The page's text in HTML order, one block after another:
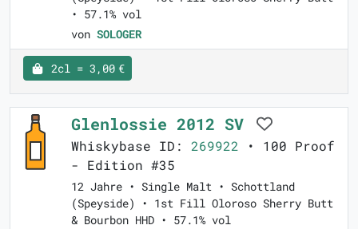
• 57.1% vol
von SOLOGER
2cl = 3,00 €
Glenlossie 2012 SV
Whiskybase ID: 269922 • 100 Proof
- Edition #35
12 Jahre • Single Malt • Schottland
(Speyside) • 1st Fill Oloroso Sherry Butt
& Bourbon HHD • 57.1% vol